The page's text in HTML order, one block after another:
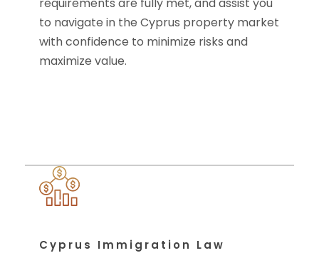
to navigate in the Cyprus property market
with confidence to minimize risks and
maximize value.
Cyprus Immigration Law